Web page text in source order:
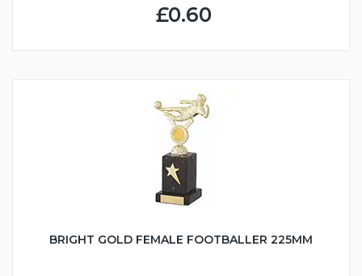
£0.60
BRIGHT GOLD FEMALE FOOTBALLER 225MM